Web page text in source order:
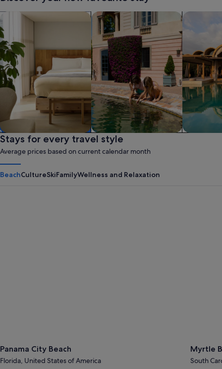
Apart hotel
search for apart-hotels
Family friendly
search for family-friendly Properties
search for
Stays for every travel style
Average prices based on current calendar month
BeachCultureSkiFamilyWellness and Relaxation
Panama City Beach
Florida, United States of America
Myrtle
South